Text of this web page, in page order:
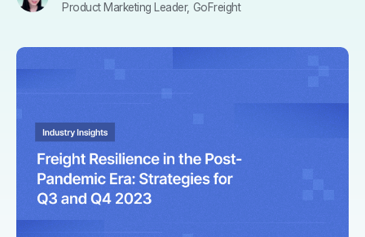
Product Marketing Leader, GoFreight